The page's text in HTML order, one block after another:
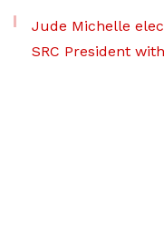
Jude Michelle
SRC President